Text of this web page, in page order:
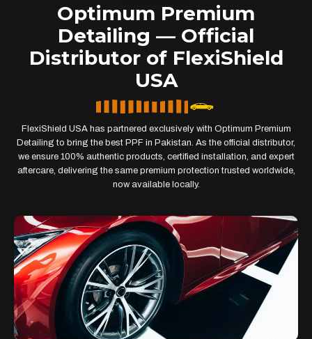
Optimum Premium
Detailing — Official
Distributor of FlexiShield
USA
FlexiShield USA has partnered exclusively with Optimum Premium
Detailing to bring the best PPF in Pakistan. As the official distributor,
we ensure 100% authentic products, certified installation, and expert
aftercare, delivering the same premium protection trusted worldwide,
now available locally.